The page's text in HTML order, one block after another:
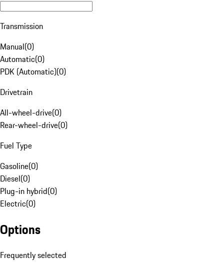
Transmission
Manual(0)
Automatic(0)
PDK (Automatic)(0)
Drivetrain
All-wheel-drive(0)
Rear-wheel-drive(0)
Fuel Type
Gasoline(0)
Diesel(0)
Plug-in hybrid(0)
Electric(0)
Options
Frequently selected